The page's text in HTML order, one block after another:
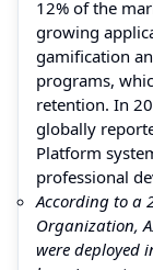
12% of the
growing
gamification
programs,
retention. In
globally
Platform
professional
According to a
Organization,
were deployed